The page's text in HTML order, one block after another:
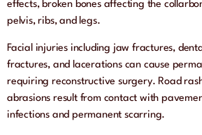
effects, broken bones affecting the
pelvis, ribs, and legs.
Facial injuries including jaw fractures,
fractures, and lacerations can cause
requiring reconstructive surgery. Road
abrasions result from contact with
infections and permanent scarring.